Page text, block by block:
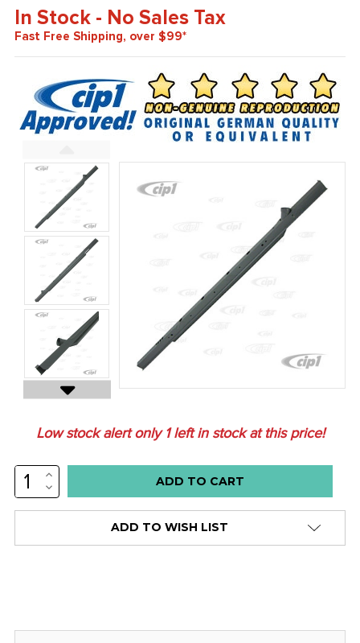
In Stock - No Sales Tax
Fast Free Shipping, over $99*
Low stock alert only1left in stock at this price!
INCREASE
QUANTITY:
DECREASE
QUANTITY:
ADD TO WISH LIST